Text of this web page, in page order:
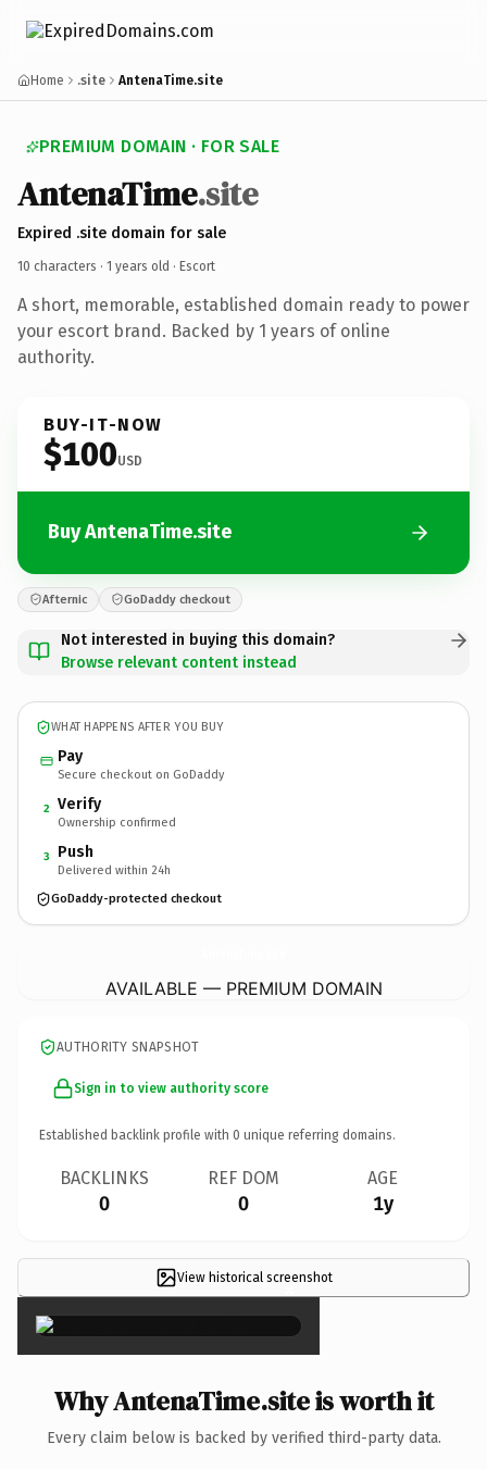
Home .site AntenaTime.site
PREMIUM DOMAIN · FOR SALE
AntenaTime.site
Expired .site domain for sale
10 characters · 1 years old · Escort
A short, memorable, established domain ready to power
your escort brand. Backed by 1 years of online
authority.
BUY-IT-NOW
$100USD
Buy AntenaTime.site
Afternic GoDaddy checkout
Not interested in buying this domain?
Browse relevant content instead
WHAT HAPPENS AFTER YOU BUY
Pay
Secure checkout on GoDaddy
2 Verify
Ownership confirmed
3 Push
Delivered within 24h
GoDaddy-protected checkout
AVAILABLE — PREMIUM DOMAIN
AUTHORITY SNAPSHOT
Sign in to view authority score
Established backlink profile with 0 unique referring domains.
BACKLINKS
0
REF DOM
0
AGE
1y
View historical screenshot
×
Why AntenaTime.site is worth it
Every claim below is backed by verified third-party data.